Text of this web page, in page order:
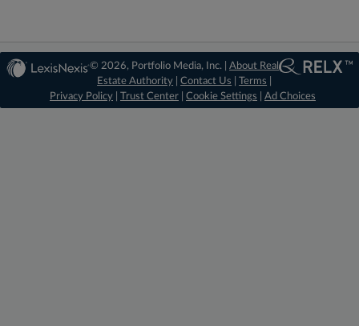
© 2026, Portfolio Media, Inc. |About Real
Estate Authority |Contact Us |Terms
Privacy Policy
Trust Center Cookie Settings Ad Choices